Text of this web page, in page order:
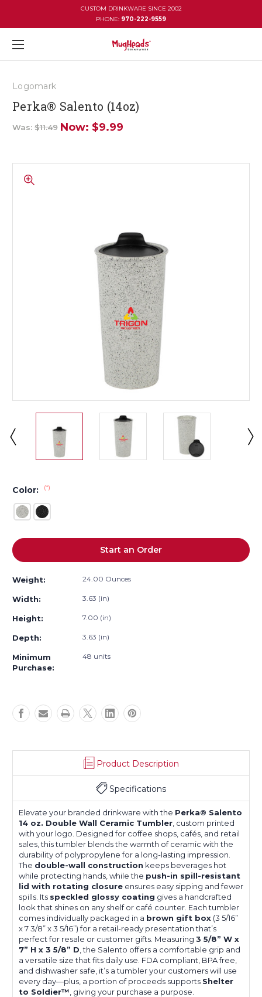
CUSTOM DRINKWARE SINCE 2002
PHONE: 970-222-9559
Logomark
Perka® Salento (14oz)
Was: $11.49 Now: $9.99
Color: (*)
Current
Stock:
Start an Order
Weight: 24.00 Ounces
Width: 3.63 (in)
Height: 7.00 (in)
Depth: 3.63 (in)
Minimum
Purchase:
48 units
Product Description
Specifications
Elevate your branded drinkware with the Perka® Salento
14 oz. Double Wall Ceramic Tumbler , custom printed
with your logo. Designed for coffee shops, cafés, and retail
sales, this tumbler blends the warmth of ceramic with the
durability of polypropylene for a long-lasting impression.
The double-wall construction keeps beverages hot
while protecting hands, while the push-in spill-resistant
lid with rotating closure ensures easy sipping and fewer
spills. Its speckled glossy coating gives a handcrafted
look that shines on any shelf or café counter. Each tumbler
comes individually packaged in a brown gift box (3 5/16”
x 7 3/8” x 3 5/16”) for a retail-ready presentation that’s
perfect for resale or customer gifts. Measuring 3 5/8” W x
7” H x 3 5/8” D , the Salento offers a comfortable grip and
a versatile size that fits daily use. FDA compliant, BPA free,
and dishwasher safe, it’s a tumbler your customers will use
every day—plus, a portion of proceeds supports Shelter
to Soldier™ , giving your purchase a purpose.